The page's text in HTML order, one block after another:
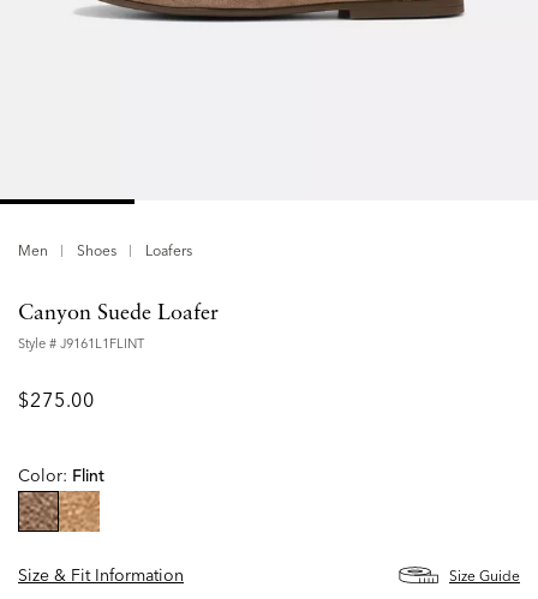
Men Shoes Loafers
Canyon Suede Loafer
Style # J9161L1FLINT
$275.00
Color: Flint
Size & Fit Information
Size Guide